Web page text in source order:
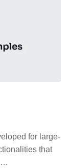
for large-
that